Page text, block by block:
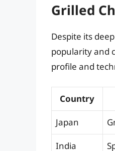
Grilled
Despite its
popularity and
profile and
Country
Japan
India